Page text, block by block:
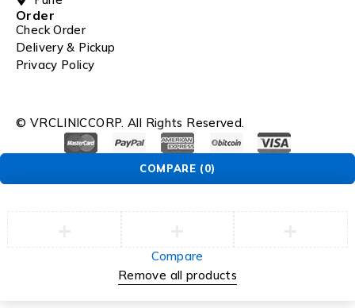
Order
Check Order
Delivery & Pickup
Privacy Policy
© VRCLINICCORP. All Rights Reserved.
COMPARE (0)
Compare
Remove all products